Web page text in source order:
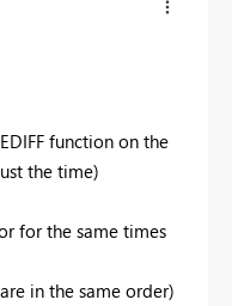
function on the
the time)
for the same times
in the same order)